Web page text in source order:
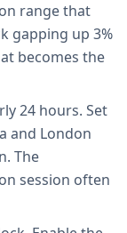
range that
gapping up 3%
becomes the
24 hours. Set
and London
The
session often